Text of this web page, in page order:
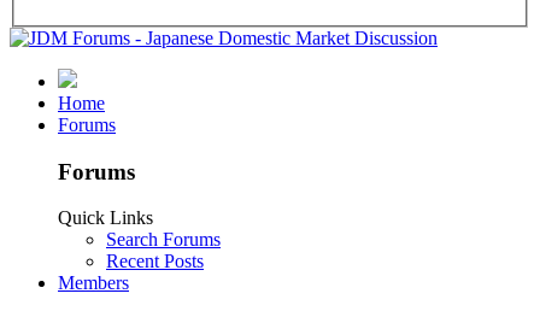
Home
Forums
Forums
Quick Links
Search Forums
Recent Posts
Members